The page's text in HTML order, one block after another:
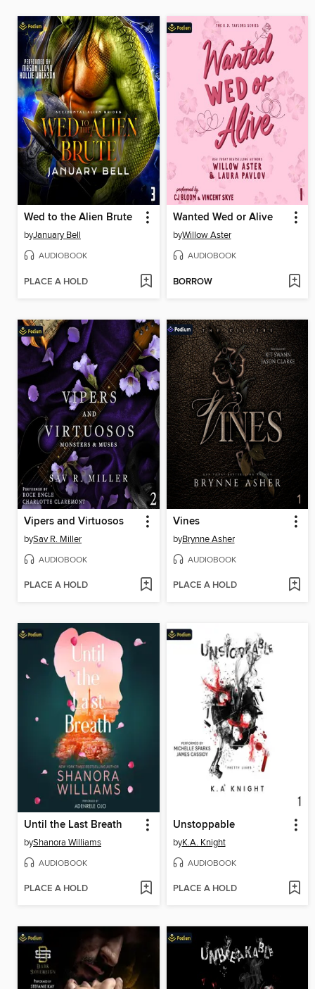
Wed to the Alien Brute
byJanuary Bell
AUDIOBOOK
PLACE A HOLD
Wanted Wed or Alive
byWillow Aster
AUDIOBOOK
BORROW
Vipers and Virtuosos
bySav R. Miller
AUDIOBOOK
PLACE A HOLD
Vines
byBrynne Asher
AUDIOBOOK
PLACE A HOLD
Until the Last Breath
byShanora Williams
AUDIOBOOK
PLACE A HOLD
Unstoppable
byK.A. Knight
AUDIOBOOK
PLACE A HOLD